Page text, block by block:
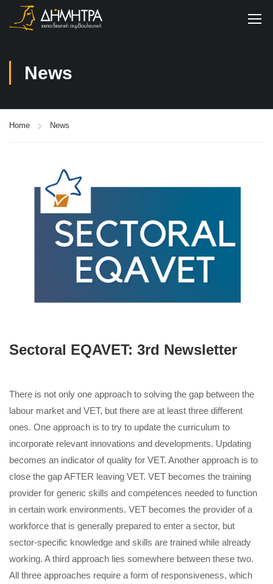
News
Home News
Sectoral EQAVET: 3rd Newsletter
There is not only one approach to solving the gap between the
labour market and VET, but there are at least three different
ones. One approach is to try to update the curriculum to
incorporate relevant innovations and developments. Updating
becomes an indicator of quality for VET. Another approach is to
close the gap AFTER leaving VET. VET becomes the training
provider for generic skills and competences needed to function
in certain work environments. VET becomes the provider of a
workforce that is generally prepared to enter a sector, but
sector-specific knowledge and skills are trained while already
working. A third approach lies somewhere between these two.
All three approaches require a form of responsiveness, which